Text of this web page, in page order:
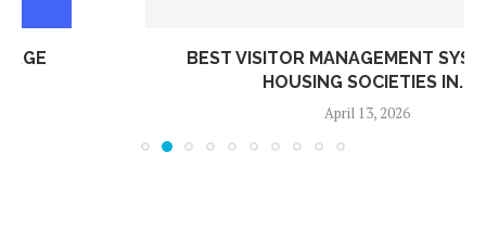
BEST VISITOR MANAGEMENT SYSTEM FOR
HOUSING SOCIETIES IN...